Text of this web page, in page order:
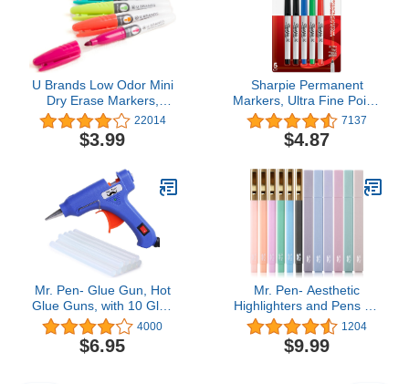
U Brands Low Odor Mini
Dry Erase Markers,
Medium Point, Assorted
Colors, 6-Count
22014
$3.99
Sharpie Permanent
Markers, Ultra Fine Point,
Assorted Colors, 5 Count
7137
$4.87
Mr. Pen- Glue Gun, Hot
Glue Guns, with 10 Glue
Gun Sticks, Glue Gun Kit,
Mini Glue Gun, Mini Hot
Glue Gun, Hot Melt Glue
4000
$6.95
Mr. Pen- Aesthetic
Highlighters and Pens No
Bleed, 12 Pack, Pastel
Color, Black Ink, No
Bleed Highlighters for
1204
$9.99